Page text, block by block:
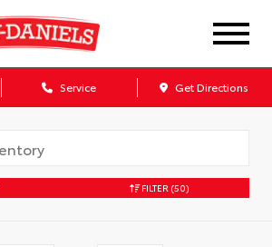
Service Get Directions
FILTER (50)